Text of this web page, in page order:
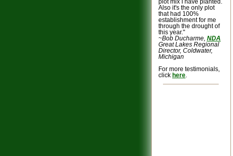
plot mix I have planted.
Also it's the only plot
that had 100%
establishment for me
through the drought of
this year."
~Bob Ducharme, NDA
Great Lakes Regional
Director, Coldwater,
Michigan
For more testimonials,
click here